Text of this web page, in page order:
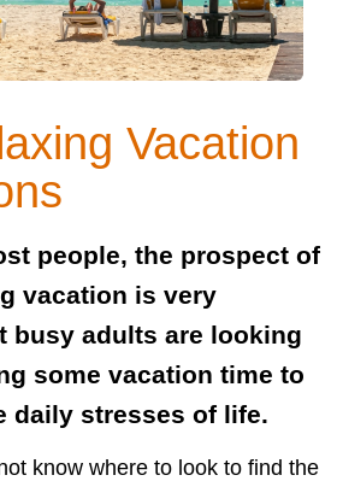
Vacation
people, the prospect of
vacation is very
busy adults are looking
some vacation time to
daily stresses of life.
know where to look to find the